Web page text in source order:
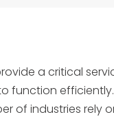
a critical
function efficiently.
of industries rely